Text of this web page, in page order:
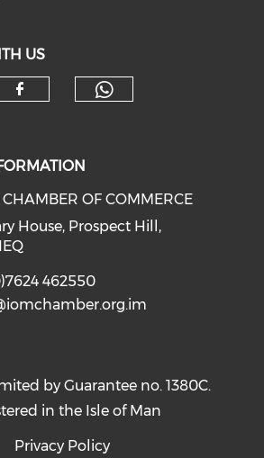
US
OF COMMERCE
House, Prospect Hill,
462550
by Guarantee no. 1380C.
in the Isle of Man
Privacy Policy